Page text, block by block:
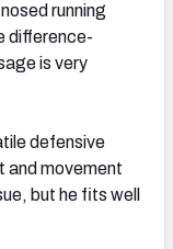
running
difference-
is very
defensive
and movement
but he fits well